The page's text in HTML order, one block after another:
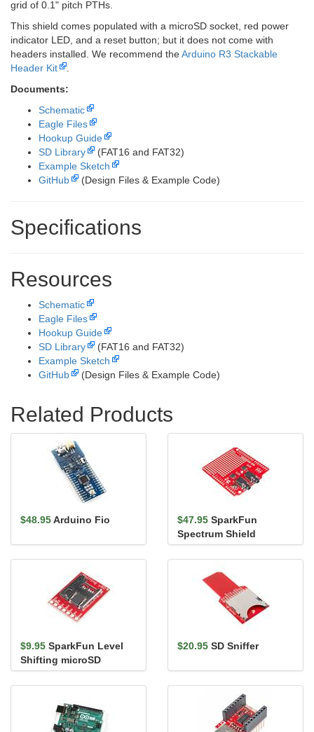
grid of 0.1" pitch PTHs.
This shield comes populated with a microSD socket, red power
indicator LED, and a reset button; but it does not come with
headers installed. We recommend theArduino R3 Stackable
Header Kit
Documents:
Schematic
Eagle Files
Hookup Guide
SD Library
(FAT16 and FAT32)
Example Sketch
GitHub
(Design Files & Example Code)
Specifications
Resources
Schematic
Eagle Files
Hookup Guide
SD Library
(FAT16 and FAT32)
Example Sketch
GitHub
(Design Files & Example Code)
Related Products
$48.95Arduino Fio $47.95 SparkFun
Spectrum Shield
$9.95 SparkFun Level
Shifting microSD
Breakout
$20.95 SD Sniffer